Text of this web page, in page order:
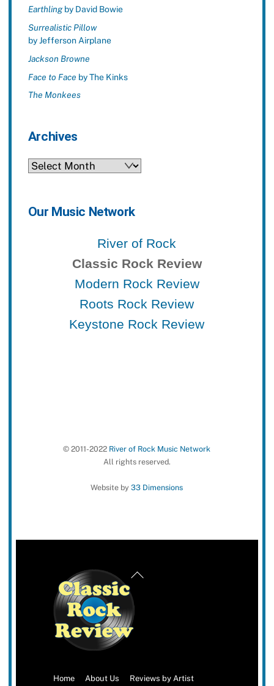
Earthlingby David Bowie
Surrealistic Pillow
by Jefferson Airplane
Jackson Browne
Face to Face by The Kinks
The Monkees
Archives
Archives
Our Music Network
River of Rock
Classic Rock Review
Modern Rock Review
Roots Rock Review
Keystone Rock Review
© 2011-2022 River of Rock Music Network
All rights reserved.
Website by33 Dimensions
Back
Home About Us Reviews by Artist